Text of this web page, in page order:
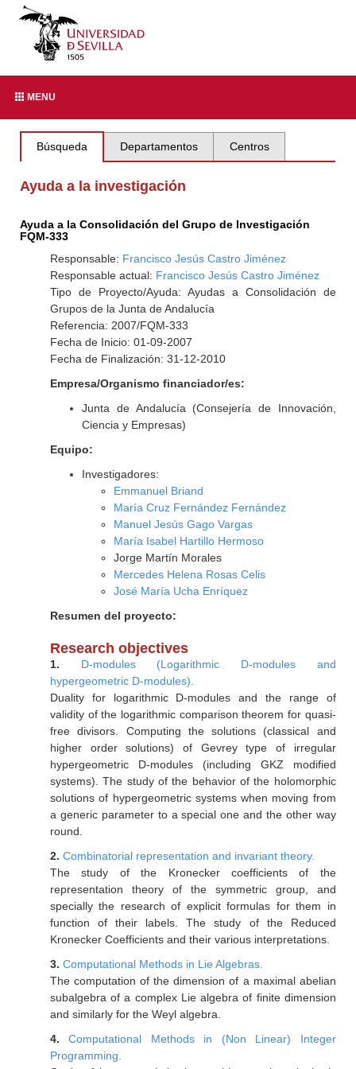
MENU
Búsqueda Departamentos Centros
Ayuda a la investigación
Ayuda a la Consolidación del Grupo de Investigación
FQM-333
Responsable: Francisco Jesús Castro Jiménez
Responsable actual: Francisco Jesús Castro Jiménez
Tipo de Proyecto/Ayuda: Ayudas a Consolidación de
Grupos de la Junta de Andalucía
Referencia: 2007/FQM-333
Fecha de Inicio: 01-09-2007
Fecha de Finalización: 31-12-2010
Empresa/Organismo financiador/es:
Junta de Andalucía (Consejería de Innovación,
Ciencia y Empresas)
Equipo:
Investigadores:
Emmanuel Briand
María Cruz Fernández Fernández
Manuel Jesús Gago Vargas
María Isabel Hartillo Hermoso
Jorge Martín Morales
Mercedes Helena Rosas Celis
José María Ucha Enríquez
Resumen del proyecto:
Research objectives
1. D-modules (Logarithmic D-modules and
hypergeometric D-modules).
Duality for logarithmic D-modules and the range of
validity of the logarithmic comparison theorem for quasi-
free divisors. Computing the solutions (classical and
higher order solutions) of Gevrey type of irregular
hypergeometric D-modules (including GKZ modified
systems). The study of the behavior of the holomorphic
solutions of hypergeometric systems when moving from
a generic parameter to a special one and the other way
round.
2. Combinatorial representation and invariant theory.
The study of the Kronecker coefficients of the
representation theory of the symmetric group, and
specially the research of explicit formulas for them in
function of their labels. The study of the Reduced
Kronecker Coefficients and their various interpretations.
3. Computational Methods in Lie Algebras.
The computation of the dimension of a maximal abelian
subalgebra of a complex Lie algebra of finite dimension
and similarly for the Weyl algebra.
4.Computational Methods in (Non Linear) Integer
Programming.